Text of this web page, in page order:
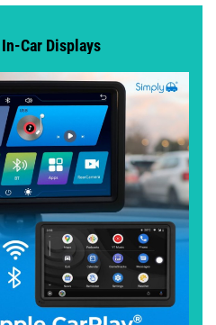
Car Displays